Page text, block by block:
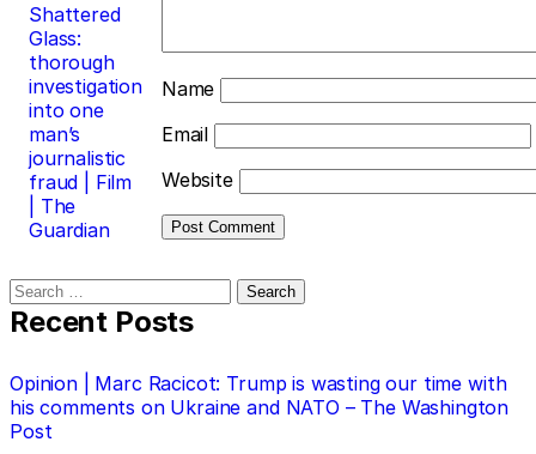
Shattered
Glass:
thorough
investigation
into one
man’s
journalistic
fraud | Film
| The
Guardian
Name
Email
Website
Search
for:
Recent Posts
Opinion | Marc Racicot: Trump is wasting our time with
his comments on Ukraine and NATO – The Washington
Post